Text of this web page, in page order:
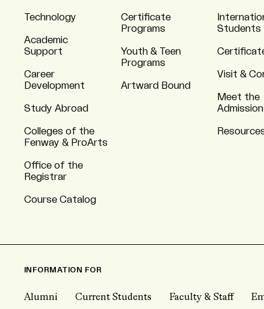
Technology
Academic
Support
Career
Development
Study Abroad
Colleges of the
Fenway & ProArts
Office of the
Registrar
Course Catalog
Certificate
Programs
Youth & Teen
Programs
Artward Bound
Students
Visit &
Meet the
INFORMATION FOR
Alumni Current Students Faculty & Staff